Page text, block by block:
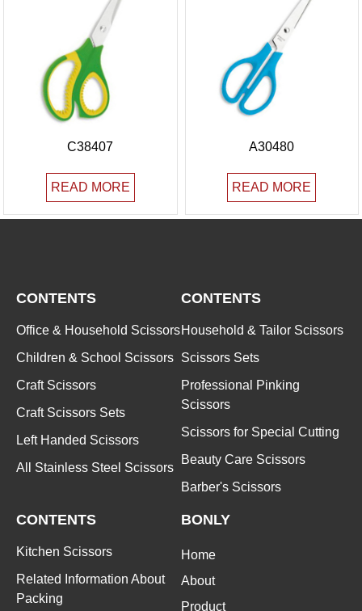
C38407
READ MORE
A30480
READ MORE
CONTENTS
Office & Household Scissors
Children & School Scissors
Craft Scissors
Craft Scissors Sets
Left Handed Scissors
All Stainless Steel Scissors
CONTENTS
Household & Tailor Scissors
Scissors Sets
Professional Pinking
Scissors
Scissors for Special Cutting
Beauty Care Scissors
Barber's Scissors
CONTENTS
Kitchen Scissors
Related Information About
Packing
BONLY
Home
About
Product